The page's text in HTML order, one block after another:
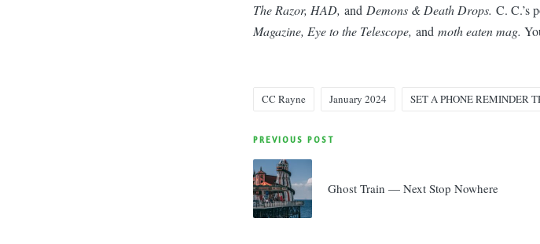
The Razor, HAD, and Demons & Death Drops. C. C.’s
Magazine, Eye to the Telescope, and moth eaten mag.
Tags:
CC Rayne January 2024 SET A PHONE REMINDER
Post
navigation
PREVIOUS POST
Ghost Train — Next Stop Nowhere